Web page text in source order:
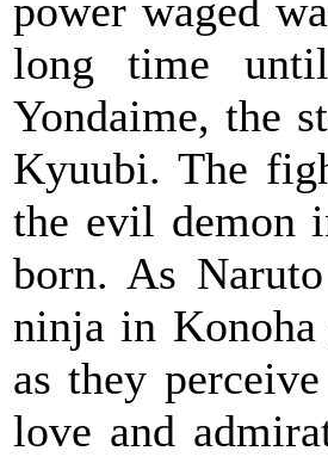
power waged
long time
Yondaime, the
Kyuubi. The
the evil demon
born. As
ninja in
as they
love and